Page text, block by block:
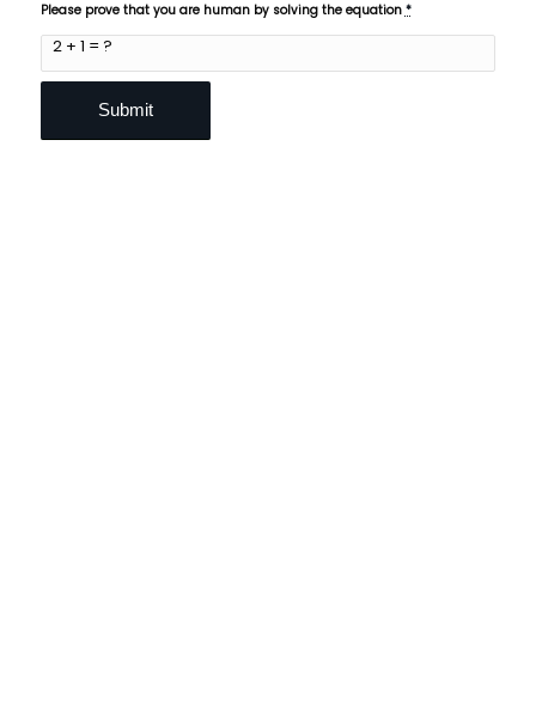
2 + 1 = ?
Please prove that you are human by solving the equation *